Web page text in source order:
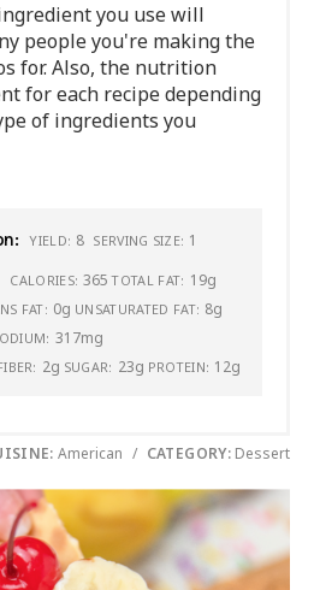
you use will
people you're making the
for. Also, the nutrition
for each recipe depending
of ingredients you
YIELD: 8 SERVING SIZE: 1
CALORIES: 365 TOTAL FAT: 19g
FAT: 0g UNSATURATED FAT: 8g
317mg
2g SUGAR: 23g PROTEIN: 12g
American / CATEGORY: Dessert